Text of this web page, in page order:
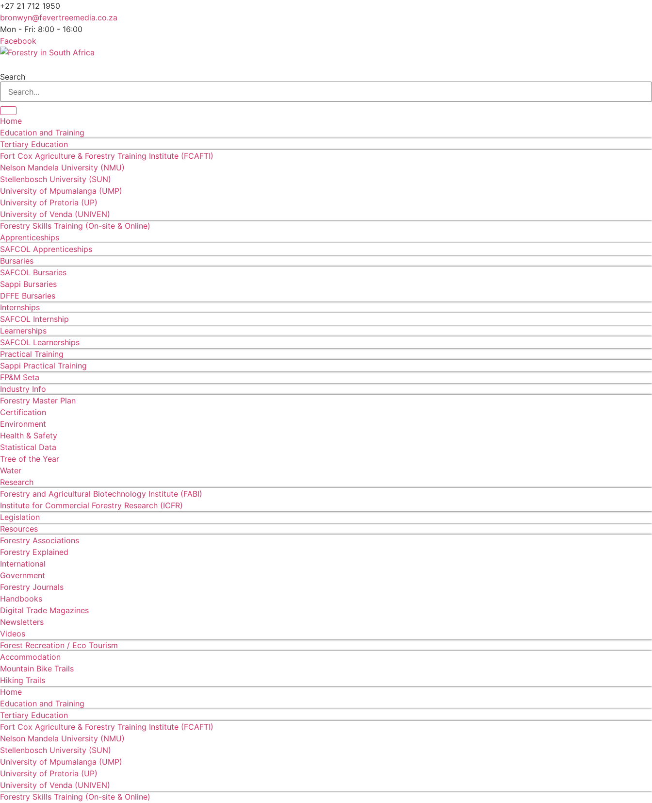
+27 21 712 1950
bronwyn@fevertreemedia.co.za
Mon - Fri: 8:00 - 16:00
Facebook
Search
Home
Education and Training
Tertiary Education
Fort Cox Agriculture & Forestry Training Institute (FCAFTI)
Nelson Mandela University (NMU)
Stellenbosch University (SUN)
University of Mpumalanga (UMP)
University of Pretoria (UP)
University of Venda (UNIVEN)
Forestry Skills Training (On-site & Online)
Apprenticeships
SAFCOL Apprenticeships
Bursaries
SAFCOL Bursaries
Sappi Bursaries
DFFE Bursaries
Internships
SAFCOL Internship
Learnerships
SAFCOL Learnerships
Practical Training
Sappi Practical Training
FP&M Seta
Industry Info
Forestry Master Plan
Certification
Environment
Health & Safety
Statistical Data
Tree of the Year
Water
Research
Forestry and Agricultural Biotechnology Institute (FABI)
Institute for Commercial Forestry Research (ICFR)
Legislation
Resources
Forestry Associations
Forestry Explained
International
Government
Forestry Journals
Handbooks
Digital Trade Magazines
Newsletters
Videos
Forest Recreation / Eco Tourism
Accommodation
Mountain Bike Trails
Hiking Trails
Home
Education and Training
Tertiary Education
Fort Cox Agriculture & Forestry Training Institute (FCAFTI)
Nelson Mandela University (NMU)
Stellenbosch University (SUN)
University of Mpumalanga (UMP)
University of Pretoria (UP)
University of Venda (UNIVEN)
Forestry Skills Training (On-site & Online)